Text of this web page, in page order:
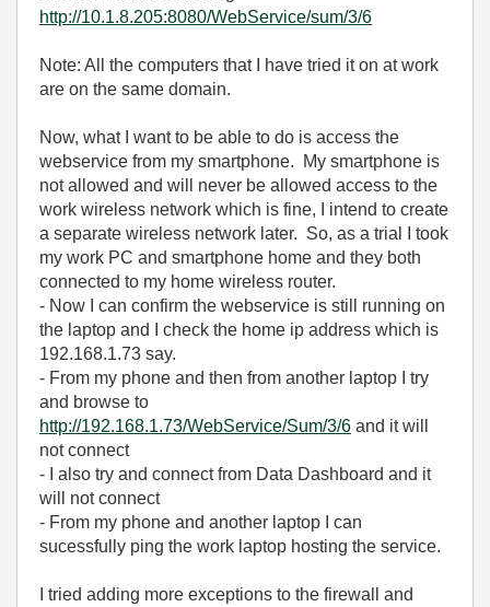
http://10.1.8.205:8080/WebService/sum/3/6
Note: All the computers that I have tried it on at work
are on the same domain.
Now, what I want to be able to do is access the
webservice from my smartphone. My smartphone is
not allowed and will never be allowed access to the
work wireless network which is fine, I intend to create
a separate wireless network later. So, as a trial I took
my work PC and smartphone home and they both
connected to my home wireless router.
- Now I can confirm the webservice is still running on
the laptop and I check the home ip address which is
192.168.1.73 say.
- From my phone and then from another laptop I try
and browse to
http://192.168.1.73/WebService/Sum/3/6 and it will
not connect
- I also try and connect from Data Dashboard and it
will not connect
- From my phone and another laptop I can
sucessfully ping the work laptop hosting the service.
I tried adding more exceptions to the firewall and